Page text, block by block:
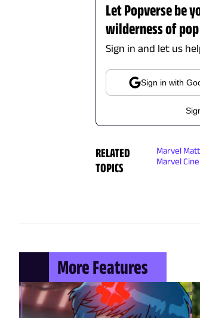
Let Popverse be
wilderness of
Sign in and let us
Sign in with
RELATED
TOPICS
Marvel
Marvel
More Features